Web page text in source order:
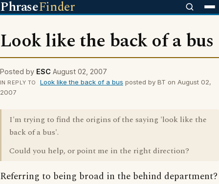
PhraseFinder
Look like the back of a bus
Posted by ESC August 02, 2007
IN REPLY TO Look like the back of a bus posted by BT on August 02,
2007
I'm trying to find the origins of the saying 'look like the
back of a bus'.
Could you help, or point me in the right direction?
Referring to being broad in the behind department?